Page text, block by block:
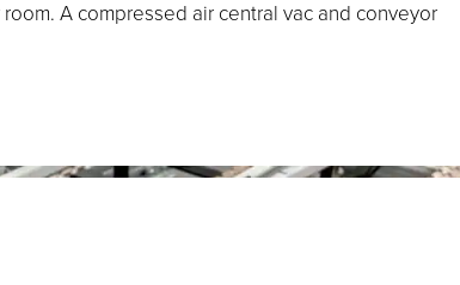
A compressed air central vac and conveyor